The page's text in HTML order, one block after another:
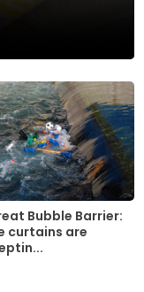
Bubble Barrier:
curtains are